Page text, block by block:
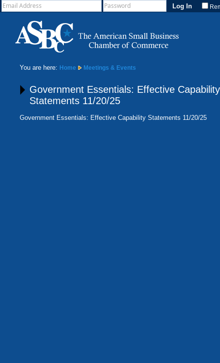
You are here: Home Meetings & Events
Government Essentials: Effective Capability
Statements 11/20/25
Government Essentials: Effective Capability Statements 11/20/25